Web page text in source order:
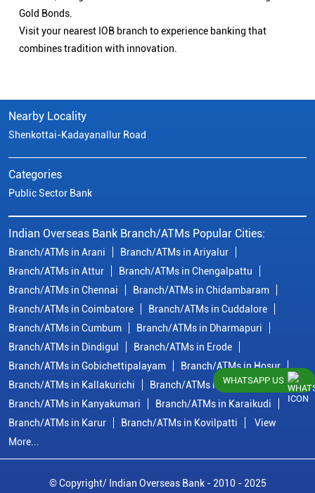
Gold Bonds.
Visit your nearest IOB branch to experience banking that
combines tradition with innovation.
Nearby Locality
Shenkottai-Kadayanallur Road
Categories
Public Sector Bank
Indian Overseas Bank Branch/ATMs Popular Cities:
Branch/ATMs in Arani
Branch/ATMs in Ariyalur
Branch/ATMs in Attur
Branch/ATMs in Chengalpattu
Branch/ATMs in Chennai
Branch/ATMs in Chidambaram
Branch/ATMs in Coimbatore
Branch/ATMs in Cuddalore
Branch/ATMs in Cumbum
Branch/ATMs in Dharmapuri
Branch/ATMs in Dindigul
Branch/ATMs in Erode
Branch/ATMs in Gobichettipalayam
Branch/ATMs in Hosur
Branch/ATMs in Kallakurichi
Branch/ATMs in Kanchipuram
Branch/ATMs in Kanyakumari
Branch/ATMs in Karaikudi
Branch/ATMs in Karur
Branch/ATMs in Kovilpatti
View
More...
© Copyright/ Indian Overseas Bank - 2010 - 2025
WHATSAPP US